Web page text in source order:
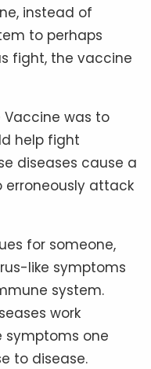
instead of
to perhaps
fight, the vaccine
Vaccine was to
help fight
diseases cause a
erroneously attack
for someone,
like symptoms
system.
work
symptoms one
to disease.